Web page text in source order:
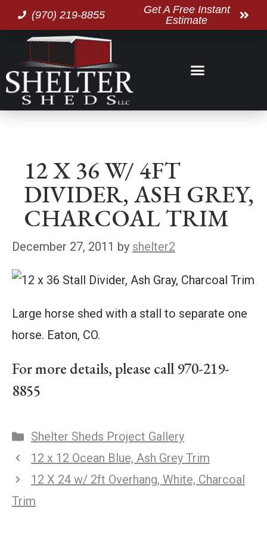
(970) 219-8855
Get A Free Instant
Estimate
12 X 36 W/ 4FT
DIVIDER, ASH GREY,
CHARCOAL TRIM
December 27, 2011 by shelter2
Large horse shed with a stall to separate one
horse. Eaton, CO.
For more details, please call 970-219-
8855
Shelter Sheds Project Gallery
12 x 12 Ocean Blue, Ash Grey Trim
12 X 24 w/ 2ft Overhang, White, Charcoal
Trim